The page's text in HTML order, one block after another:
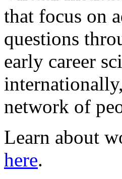
that focus on
questions
early career
network of
Learn about
here.